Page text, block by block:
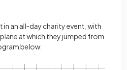
an all-day charity event, with
at which they jumped from
below.